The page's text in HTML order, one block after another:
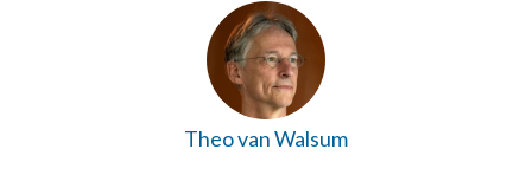
Theo van Walsum